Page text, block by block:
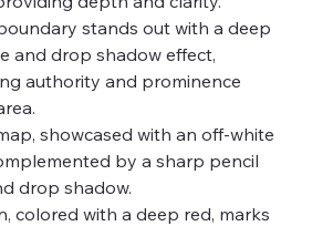
stands out with a deep
and drop shadow effect,
authority and prominence
showcased with an off-white
by a sharp pencil
drop shadow.
colored with a deep red, marks